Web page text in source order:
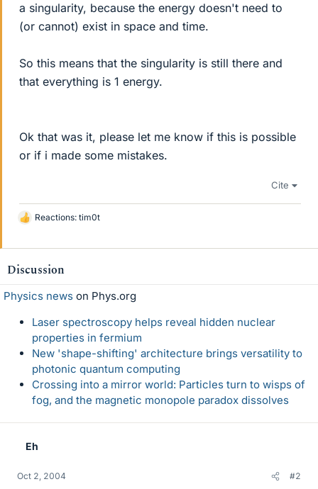
a singularity, because the energy doesn't need to
(or cannot) exist in space and time.
So this means that the singularity is still there and
that everything is 1 energy.
Ok that was it, please let me know if this is possible
or if i made some mistakes.
Cite
L
k
s
Reactions: tim0t
Discussion
Physics news on Phys.org
Laser spectroscopy helps reveal hidden nuclear
properties in fermium
New 'shape-shifting' architecture brings versatility to
photonic quantum computing
Crossing into a mirror world: Particles turn to wisps of
fog, and the magnetic monopole paradox dissolves
Eh
Oct 2, 2004 #2